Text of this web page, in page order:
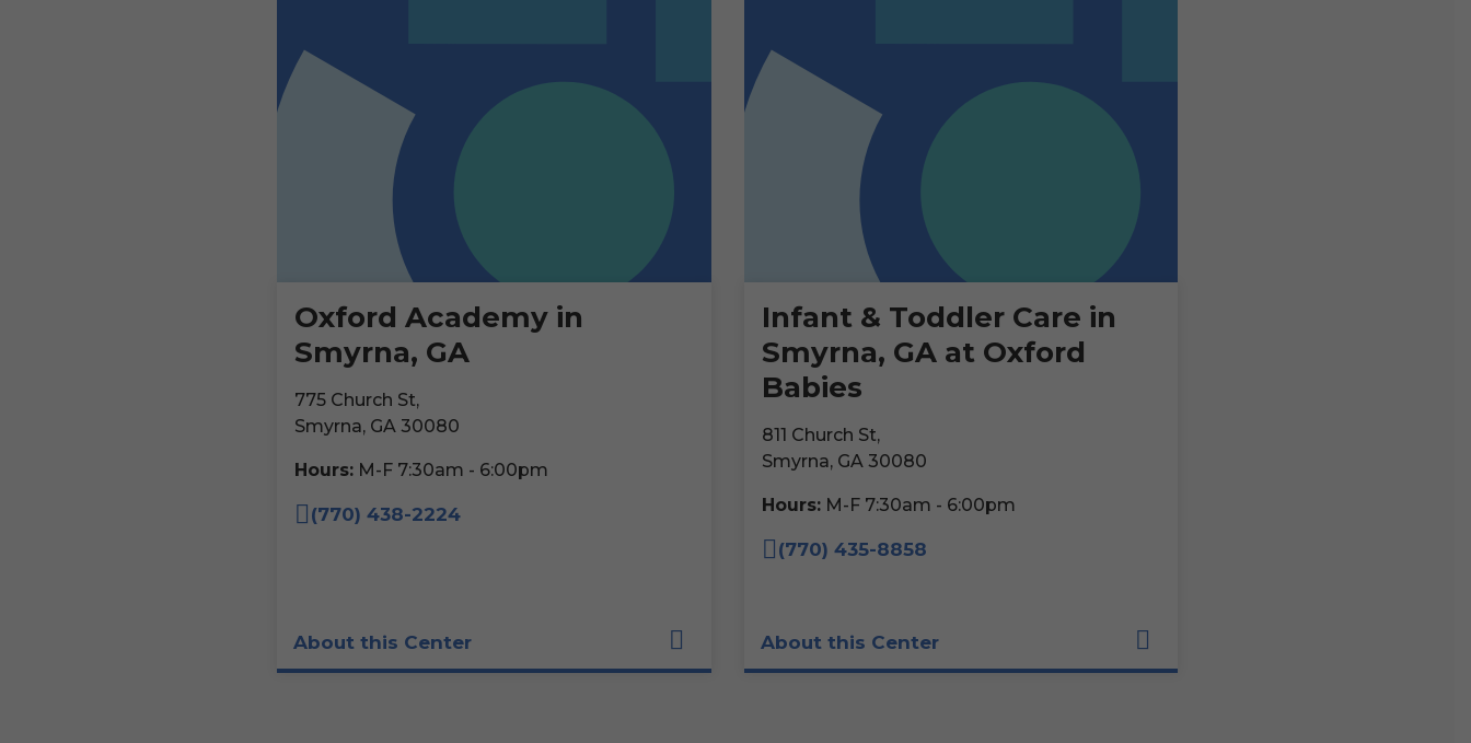
Oxford Academy in
Smyrna, GA
775 Church St,
Smyrna, GA 30080
Hours:M-F 7:30am - 6:00pm
(770) 438-2224
About this Center
Infant & Toddler Care in
Smyrna, GA at Oxford
Babies
811 Church St,
Smyrna, GA 30080
Hours:M-F 7:30am - 6:00pm
(770) 435-8858
About this Center